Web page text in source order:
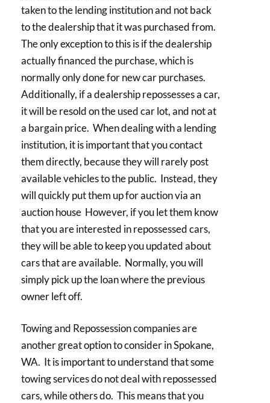
taken to the lending institution and not back
to the dealership that it was purchased from.
The only exception to this is if the dealership
actually financed the purchase, which is
normally only done for new car purchases.
Additionally, if a dealership repossesses a car,
it will be resold on the used car lot, and not at
a bargain price. When dealing with a lending
institution, it is important that you contact
them directly, because they will rarely post
available vehicles to the public. Instead, they
will quickly put them up for auction via an
auction house However, if you let them know
that you are interested in repossessed cars,
they will be able to keep you updated about
cars that are available. Normally, you will
simply pick up the loan where the previous
owner left off.
Towing and Repossession companies are
another great option to consider in Spokane,
WA. It is important to understand that some
towing services do not deal with repossessed
cars, while others do. This means that you